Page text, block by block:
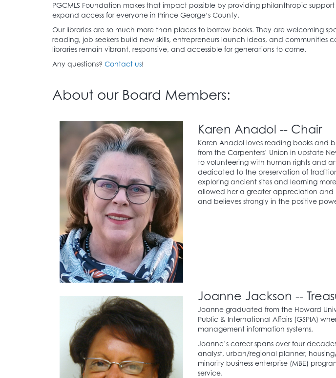
PGCMLS Foundation makes that impact possible by providing philanthropic
expand access for everyone in Prince George’s County.
Our libraries are so much more than places to borrow books. They are welcoming
reading, job seekers build new skills, entrepreneurs launch ideas, and communities
libraries remain vibrant, responsive, and accessible for generations to come.
Any questions? Contact us!
About our Board Members:
Karen Anadol -- Chair
Karen Anadol loves reading books and
from the Carpenters’ Union in upstate
to volunteering with human rights and
dedicated to the preservation of
exploring ancient sites and learning
allowed her a greater appreciation and
and believes strongly in the positive
Joanne Jackson --
Joanne graduated from the Howard
Public & International Affairs (GSPIA)
management information systems.
Joanne’s career spans over four
analyst, urban/regional planner,
minority business enterprise (MBE)
service.